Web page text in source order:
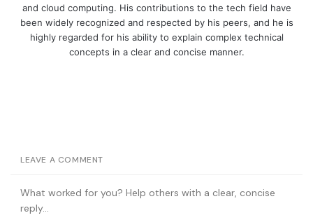
and cloud computing. His contributions to the tech field have
been widely recognized and respected by his peers, and he is
highly regarded for his ability to explain complex technical
concepts in a clear and concise manner.
LEAVE A COMMENT